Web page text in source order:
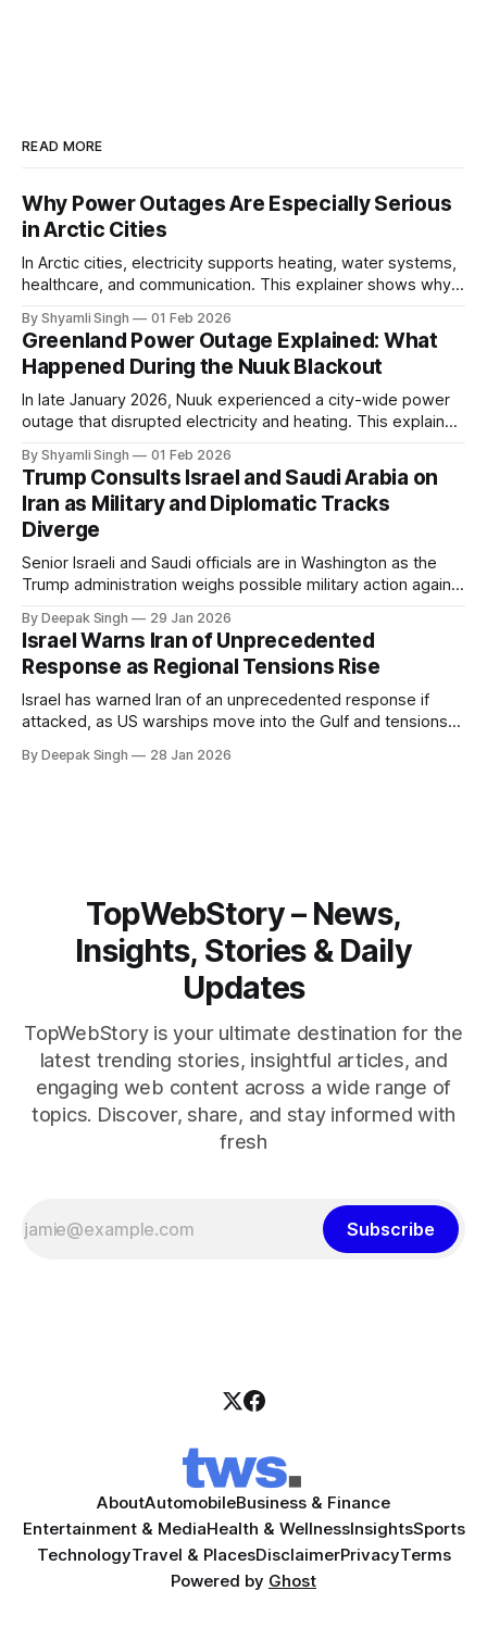
READ MORE
Why Power Outages Are Especially Serious
in Arctic Cities
In Arctic cities, electricity supports heating, water systems,
healthcare, and communication. This explainer shows why
in extreme cold environments.
By Shyamli Singh 01 Feb 2026
Greenland Power Outage Explained: What
Happened During the Nuuk Blackout
In late January 2026, Nuuk experienced a city-wide power
outage that disrupted electricity and heating. This explainer
system behaves differently, and what the blackout reveals
about Arctic infrastructure.
By Shyamli Singh 01 Feb 2026
Trump Consults Israel and Saudi Arabia on
Iran as Military and Diplomatic Tracks
Diverge
Senior Israeli and Saudi officials are in Washington as the
Trump administration weighs possible military action against
pressure building from all sides, the next US move could
reshape the region.
By Deepak Singh 29 Jan 2026
Israel Warns Iran of Unprecedented
Response as Regional Tensions Rise
Israel has warned Iran of an unprecedented response if
attacked, as US warships move into the Gulf and tensions
pressure building, the world is watching Tehran’s next move
By Deepak Singh 28 Jan 2026
TopWebStory – News,
Insights, Stories & Daily
Updates
TopWebStory is your ultimate destination for the
latest trending stories, insightful articles, and
engaging web content across a wide range of
topics. Discover, share, and stay informed with
fresh
Subscribe
AboutAutomobileBusiness & Finance
Entertainment & MediaHealth & WellnessInsightsSports
TechnologyTravel & PlacesDisclaimerPrivacyTerms
Powered by Ghost